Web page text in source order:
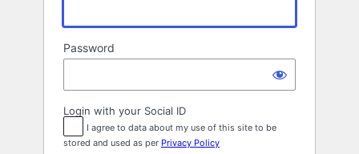
Password
Login with your Social ID
I agree to data about my use of this site to be
stored and used as per Privacy Policy